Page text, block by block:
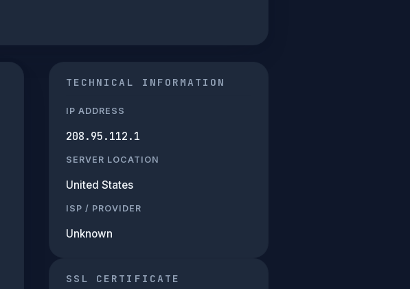
TECHNICAL INFORMATION
IP ADDRESS
208.95.112.1
SERVER LOCATION
United States
ISP / PROVIDER
Unknown
SSL CERTIFICATE